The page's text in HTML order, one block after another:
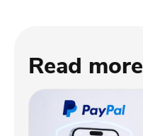
Read more